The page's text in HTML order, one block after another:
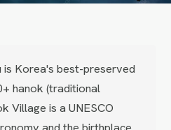
is Korea's best-preserved
hanok (traditional
Village is a UNESCO